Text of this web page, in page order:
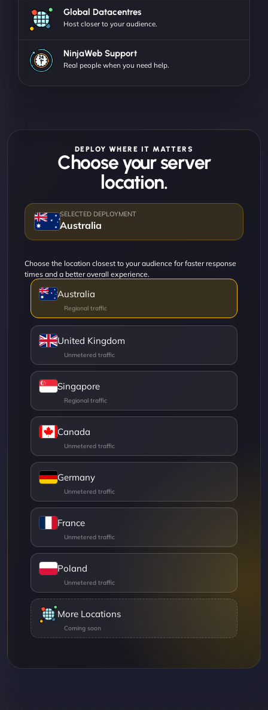
Global Datacentres
Host closer to your audience.
NinjaWeb Support
Real people when you need help.
DEPLOY WHERE IT MATTERS
Choose your server
location.
Australia
Choose the location closest to your audience for faster response
times and a better overall experience.
Australia
United Kingdom
Singapore
Canada
Germany
France
Poland
More Locations